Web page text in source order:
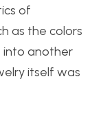
of
as the colors
into another
itself was